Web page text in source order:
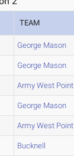
TEAM
George Mason
George Mason
Army West Point
George Mason
Army West Point
Bucknell